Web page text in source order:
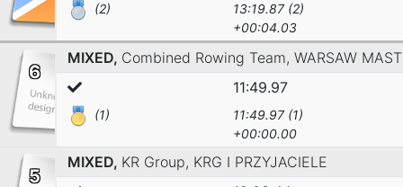
(2)
13:19.87 (2)
+00:04.03
6
MIXED, Combined Rowing Team, WARSAW
11:49.97
(1)
11:49.97 (1)
+00:00.00
5
MIXED, KR Group, KRG I PRZYJACIELE